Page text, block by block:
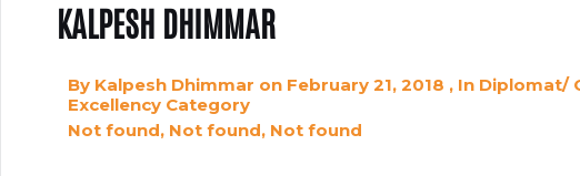
KALPESH DHIMMAR
By Kalpesh Dhimmar on February 21, 2018 , In Diplomat/
Excellency Category
Not found, Not found, Not found